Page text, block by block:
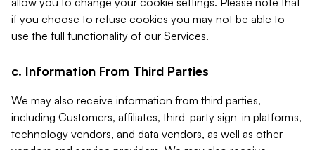
if you choose to refuse cookies you may not be able to
use the full functionality of our Services.
c. Information From Third Parties
We may also receive information from third parties,
including Customers, affiliates, third-party sign-in platforms,
technology vendors, and data vendors, as well as other